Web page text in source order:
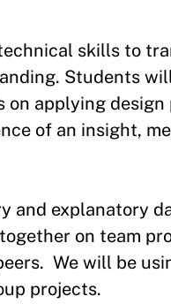
skills to
Students
on applying
of an insight,
and explanatory
on team
We will be
projects.